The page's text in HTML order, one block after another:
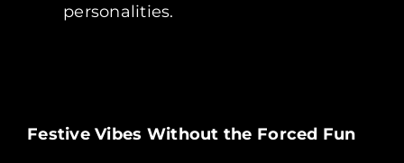
personalities.
Festive Vibes Without the Forced Fun